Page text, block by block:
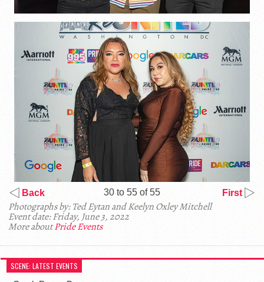
Back 30 to 55 of 55 First
Photographs by: Ted Eytan and Keelyn Oxley Mitchell
Event date: Friday, June 3, 2022
More aboutPride Events
SCENE: LATEST EVENTS